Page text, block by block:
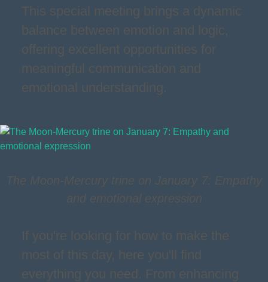
This special meeting brings a dynamic
balance between emotion and logic,
offering excellent opportunities for
meaningful communication and
emotional understanding.
The Moon-Mercury trine on January 7: Empathy
and emotional expression
If you're looking for how to make the
most of this day, here you'll find
everything you need. From enhancing